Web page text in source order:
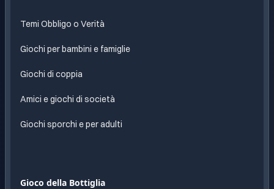
Temi Obbligo o Verità
Giochi per bambini e famiglie
Giochi di coppia
Amici e giochi di società
Giochi sporchi e per adulti
Gioco della Bottiglia